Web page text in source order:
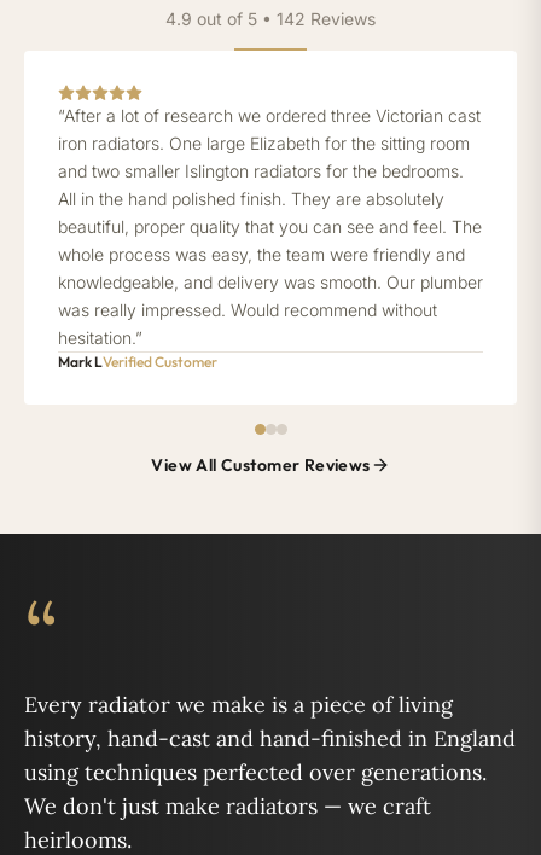
4.9 out of 5 • 142 Reviews
“After a lot of research we ordered three Victorian cast
iron radiators. One large Elizabeth for the sitting room
and two smaller Islington radiators for the bedrooms.
All in the hand polished finish. They are absolutely
beautiful, proper quality that you can see and feel. The
whole process was easy, the team were friendly and
knowledgeable, and delivery was smooth. Our plumber
was really impressed. Would recommend without
hesitation.”
Mark LVerified Customer
View All Customer Reviews
“
Every radiator we make is a piece of living
history, hand-cast and hand-finished in England
using techniques perfected over generations.
We don't just make radiators — we craft
heirlooms.